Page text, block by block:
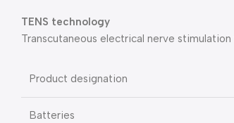
TENS technology
Transcutaneous electrical nerve
Product designation
Batteries